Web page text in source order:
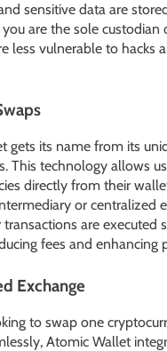
sensitive data are
you are the sole custodian
less vulnerable to hacks
gets its name from its
This technology allows
directly from their
or centralized
are executed
fees and enhancing
Exchange
to swap one
Atomic Wallet